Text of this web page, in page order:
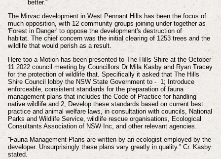
better.''
The Mirvac development in West Pennant Hills has been the focus of
much opposition, with 12 community groups joining under together as
'Forest in Danger' to oppose the development's destruction of
habitat. The chief concern was the initial clearing of 1253 trees and the
wildlife that would perish as a result.
Here too a Motion has been presented to The Hills Shire at the October
11 2022 council meeting by Councillors Dr Mila Kasby and Ryan Tracey
for the protection of wildlife that. Specificallyit asked that The Hills
Shire Council lobby the NSW State Government to - 1; Introduce
enforceable, consistent standards for the preparation of fauna
management plans that includes the Code of Practice for handling
native wildlife and 2; Develop these standards based on current best
practice and animal welfare laws, in consultation with councils, National
Parks and Wildlife Service, wildlife rescue organisations, Ecological
Consultants Association of NSW Inc, and other relevant agencies.
''Fauna Management Plans are written by an ecologist employed by the
developer. Unsurprisingly these plans vary greatly in quality.'' Cr. Kasby
stated.